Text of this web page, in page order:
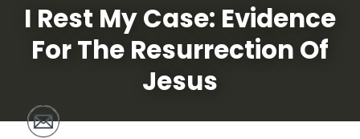
I Rest My Case: Evidence
For The Resurrection Of
Jesus